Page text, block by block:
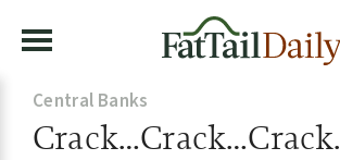
Central Banks